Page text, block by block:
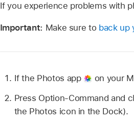
If you experience problems with
Important: Make sure to back up
If the Photos app
on your
Press Option-Command and
the Photos icon in the Dock).